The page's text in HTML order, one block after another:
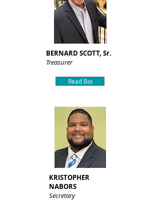
BERNARD SCOTT, Sr.
Treasurer
Read Bio
KRISTOPHER
NABORS
Secretary